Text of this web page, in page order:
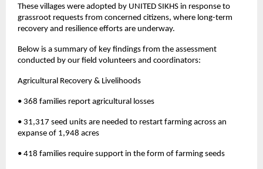
These villages were adopted by UNITED SIKHS in response to
grassroot requests from concerned citizens, where long-term
recovery and resilience efforts are underway.
Below is a summary of key findings from the assessment
conducted by our field volunteers and coordinators:
Agricultural Recovery & Livelihoods
• 368 families report agricultural losses
• 31,317 seed units are needed to restart farming across an
expanse of 1,948 acres
• 418 families require support in the form of farming seeds